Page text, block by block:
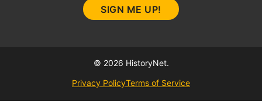
SIGN ME UP!
© 2026 HistoryNet.
Privacy PolicyTerms of Service